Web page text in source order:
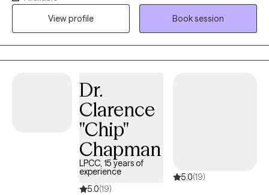
trained in EMDR, CBT, DBT, and CAMS to assist you in
View profile
Book session
Dr.
Clarence
"Chip"
Chapman
LPCC, 15 years of
experience
5.0(19)
5.0(19)